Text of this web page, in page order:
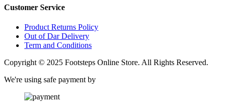
Customer Service
Product Returns Policy
Out of Dar Delivery
Term and Conditions
Copyright © 2025 Footsteps Online Store. All Rights Reserved.
We're using safe payment by